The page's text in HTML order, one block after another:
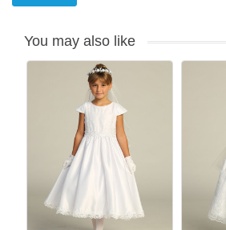
You may also like